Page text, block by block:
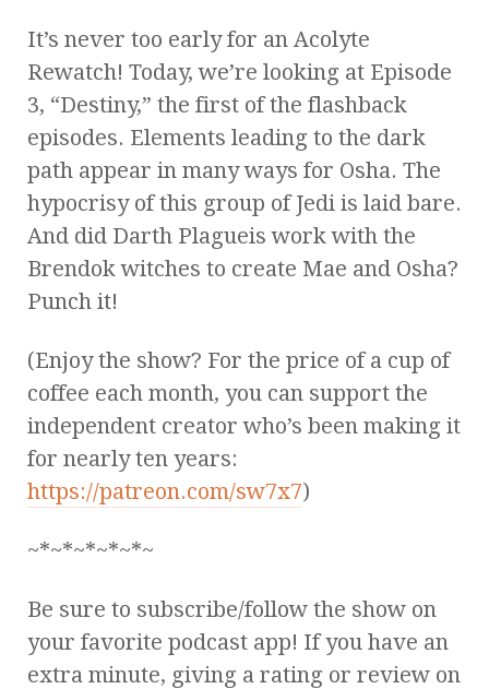
It’s never too early for an Acolyte
Rewatch! Today, we’re looking at Episode
3, “Destiny,” the first of the flashback
episodes. Elements leading to the dark
path appear in many ways for Osha. The
hypocrisy of this group of Jedi is laid bare.
And did Darth Plagueis work with the
Brendok witches to create Mae and Osha?
Punch it!
(Enjoy the show? For the price of a cup of
coffee each month, you can support the
independent creator who’s been making it
for nearly ten years:
https://patreon.com/sw7x7)
~*~*~*~*~*~
Be sure to subscribe/follow the show on
your favorite podcast app! If you have an
extra minute, giving a rating or review on